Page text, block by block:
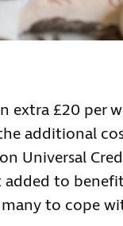
extra £20 per
additional
Universal
to
many to cope